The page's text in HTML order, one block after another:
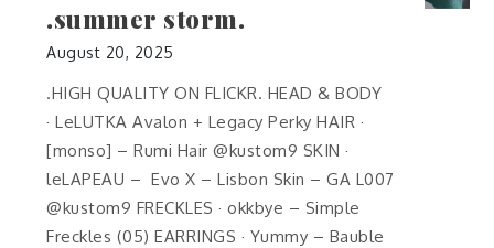
.summer storm.
August 20, 2025
.HIGH QUALITY ON FLICKR. HEAD & BODY
· LeLUTKA Avalon + Legacy Perky HAIR ·
[monso] – Rumi Hair @kustom9 SKIN ·
leLAPEAU – Evo X – Lisbon Skin – GA L007
@kustom9 FRECKLES · okkbye – Simple
Freckles (05) EARRINGS · Yummy – Bauble